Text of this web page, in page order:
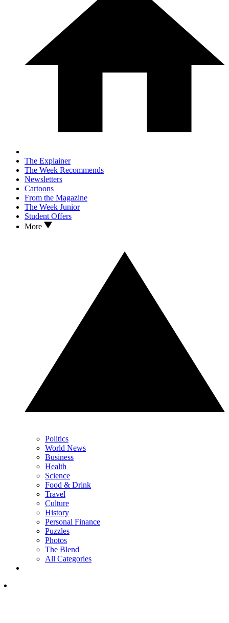
The Explainer
The Week Recommends
Newsletters
Cartoons
From the Magazine
The Week Junior
Student Offers
More
Politics
World News
Business
Health
Science
Food & Drink
Travel
Culture
History
Personal Finance
Puzzles
Photos
The Blend
All Categories